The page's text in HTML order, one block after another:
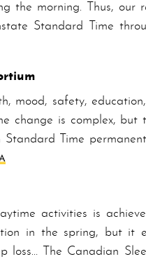
the morning. Thus, our
Standard Time
mood, safety,
change is complex, but
Time
activities is
in the spring, but it
The Can­a­di­an